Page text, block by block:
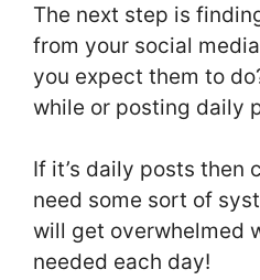
The next step is
from your social
you expect them to
while or posting daily
If it’s daily posts then
need some sort of
will get overwhelmed
needed each day!